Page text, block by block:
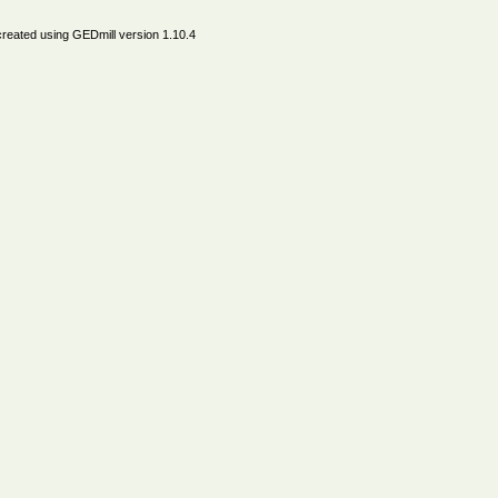
using GEDmill version 1.10.4